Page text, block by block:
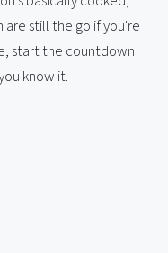
are still the go if you're
start the countdown
know it.